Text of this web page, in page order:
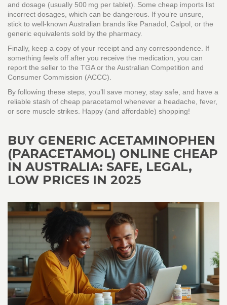
and dosage (usually 500 mg per tablet). Some cheap imports list
incorrect dosages, which can be dangerous. If you’re unsure,
stick to well‑known Australian brands like Panadol, Calpol, or the
generic equivalents sold by the pharmacy.
Finally, keep a copy of your receipt and any correspondence. If
something feels off after you receive the medication, you can
report the seller to the TGA or the Australian Competition and
Consumer Commission (ACCC).
By following these steps, you’ll save money, stay safe, and have a
reliable stash of cheap paracetamol whenever a headache, fever,
or sore muscle strikes. Happy (and affordable) shopping!
BUY GENERIC ACETAMINOPHEN
(PARACETAMOL) ONLINE CHEAP
IN AUSTRALIA: SAFE, LEGAL,
LOW PRICES IN 2025